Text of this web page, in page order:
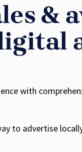
&
with
to advertise